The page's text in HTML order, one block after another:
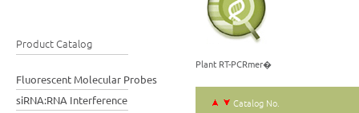
Product Catalog
Fluorescent Molecular Probes
siRNA:RNA Interference
Plant RT-PCRmer�
Catalog No.